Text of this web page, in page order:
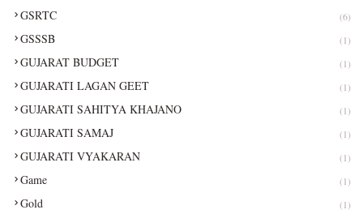
GSRTC (6)
GSSSB (1)
GUJARAT BUDGET (1)
GUJARATI LAGAN GEET (1)
GUJARATI SAHITYA KHAJANO (1)
GUJARATI SAMAJ (1)
GUJARATI VYAKARAN (1)
Game (1)
Gold (1)